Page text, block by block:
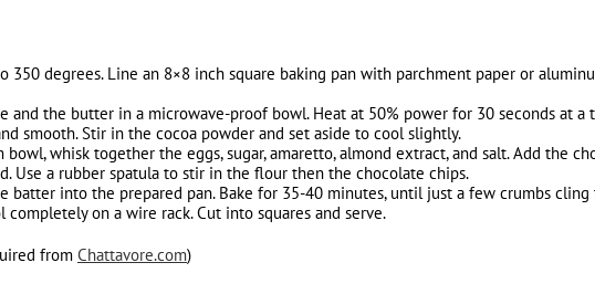
350 degrees. Line an 8×8 inch square baking pan with parchment paper or
and the butter in a microwave-proof bowl. Heat at 50% power for 30 seconds at
smooth. Stir in the cocoa powder and set aside to cool slightly.
bowl, whisk together the eggs, sugar, amaretto, almond extract, and salt. Add the
Use a rubber spatula to stir in the flour then the chocolate chips.
batter into the prepared pan. Bake for 35-40 minutes, until just a few crumbs
completely on a wire rack. Cut into squares and serve.
from Chattavore.com)